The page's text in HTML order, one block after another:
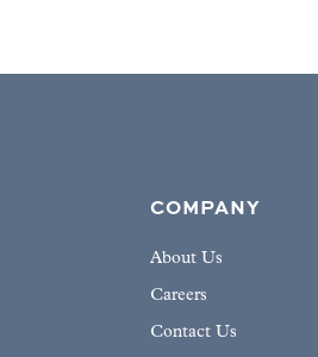
COMPANY
About Us
Careers
Contact Us